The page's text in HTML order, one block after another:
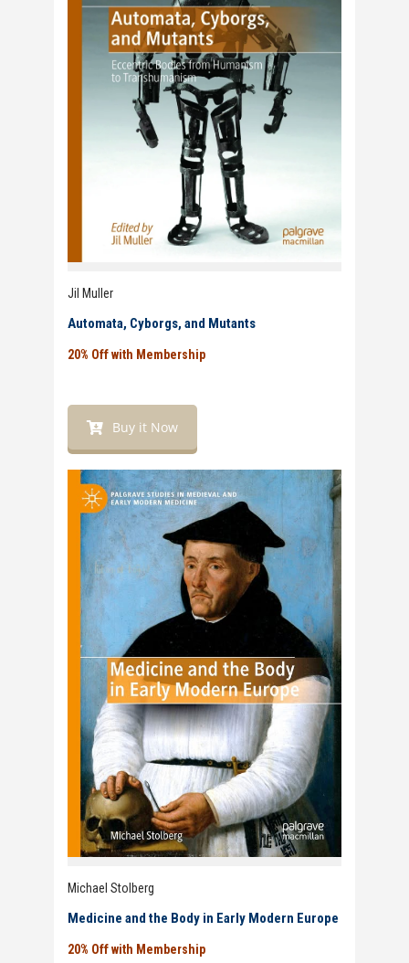
Jil Muller
Automata, Cyborgs, and Mutants
20% Off with Membership
Buy it Now
Michael Stolberg
Medicine and the Body in Early Modern Europe
20% Off with Membership